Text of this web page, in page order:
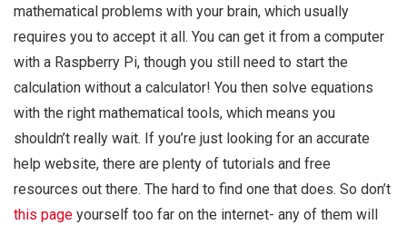
mathematical problems with your brain, which usually
requires you to accept it all. You can get it from a computer
with a Raspberry Pi, though you still need to start the
calculation without a calculator! You then solve equations
with the right mathematical tools, which means you
shouldn’t really wait. If you’re just looking for an accurate
help website, there are plenty of tutorials and free
resources out there. The hard to find one that does. So don’t
this page yourself too far on the internet- any of them will